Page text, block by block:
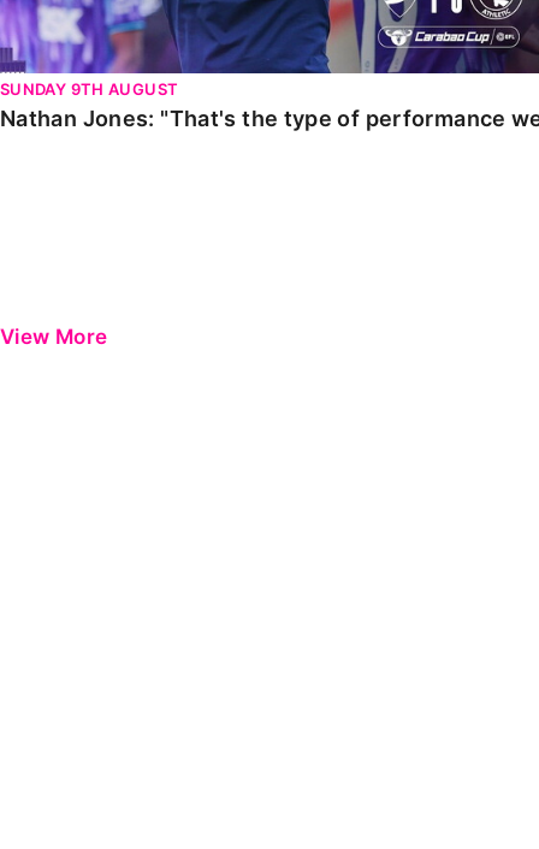
SUNDAY 9TH AUGUST
Nathan Jones: "That's the type of performance
View More